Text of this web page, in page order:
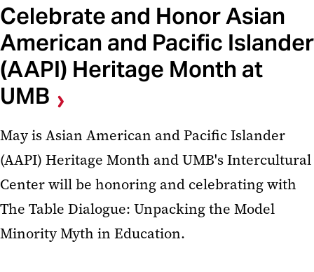
Celebrate and Honor Asian
American and Pacific Islander
(AAPI) Heritage Month at
UMB
May is Asian American and Pacific Islander
(AAPI) Heritage Month and UMB's Intercultural
Center will be honoring and celebrating with
The Table Dialogue: Unpacking the Model
Minority Myth in Education.